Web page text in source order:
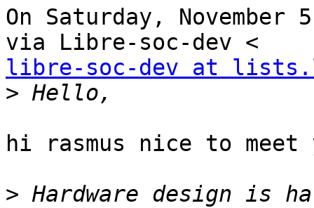
On Saturday, November
libre-soc-dev at
>
hi rasmus nice to meet
> Hardware design is